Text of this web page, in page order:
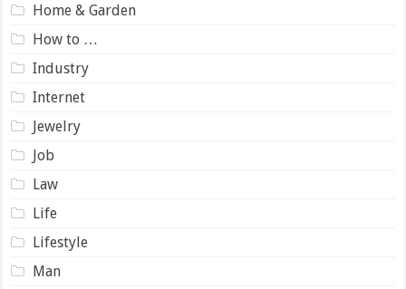
Home & Garden
How to …
Industry
Internet
Jewelry
Job
Law
Life
Lifestyle
Man